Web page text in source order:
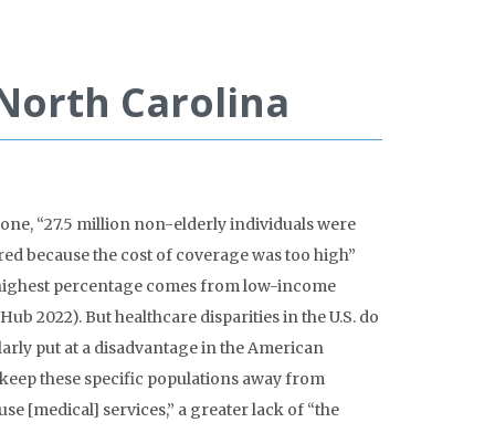
Carolina
“27.5 million non-elderly individuals were
because the cost of coverage was too high”
percentage comes from low-income
2022). But healthcare disparities in the U.S. do
put at a disadvantage in the American
these specific populations away from
[medical] services,” a greater lack of “the